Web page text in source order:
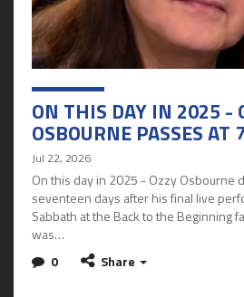
ON THIS DAY IN 2025 -
OSBOURNE PASSES AT
Jul 22, 2026
On this day in 2025 - Ozzy Osbourne
seventeen days after his final live
Sabbath at the Back to the Beginning
was…
0
Share